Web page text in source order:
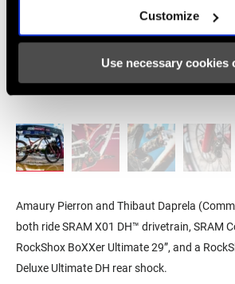
Customize
Use necessary cookies
Amaury Pierron and Thibaut Daprela
both ride SRAM X01 DH™ drivetrain, SRAM
RockShox BoXXer Ultimate 29”, and a R
Deluxe Ultimate DH rear shock.